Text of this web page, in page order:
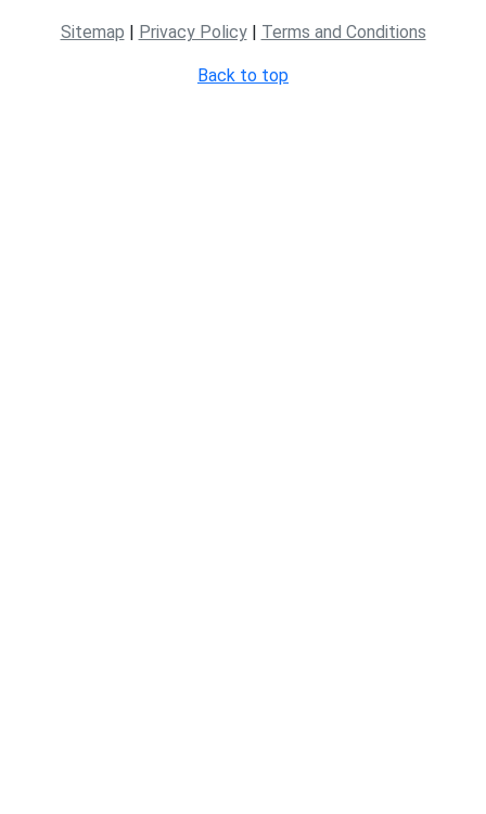
Sitemap | Privacy Policy| Terms and Conditions
Back to top